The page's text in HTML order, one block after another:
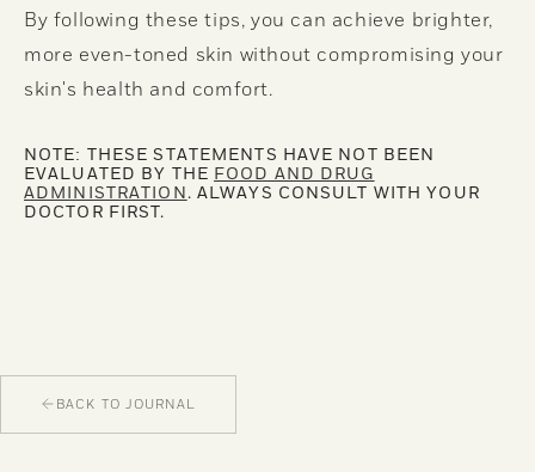
By following these tips, you can achieve brighter,
more even-toned skin without compromising your
skin's health and comfort.
NOTE: THESE STATEMENTS HAVE NOT BEEN
EVALUATED BY THE FOOD AND DRUG
ADMINISTRATION. ALWAYS CONSULT WITH YOUR
DOCTOR FIRST.
BACK TO JOURNAL